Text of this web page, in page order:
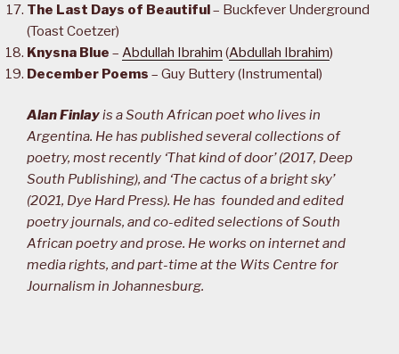
The Last Days of Beautiful– Buckfever Underground
(Toast Coetzer)
Knysna Blue – Abdullah Ibrahim (Abdullah Ibrahim)
December Poems – Guy Buttery (Instrumental)
Alan Finlayis a South African poet who lives in
Argentina. He has published several collections of
poetry, most recently ‘That kind of door’ (2017, Deep
South Publishing), and ‘The cactus of a bright sky’
(2021, Dye Hard Press). He has founded and edited
poetry journals, and co-edited selections of South
African poetry and prose. He works on internet and
media rights, and part-time at the Wits Centre for
Journalism in Johannesburg.